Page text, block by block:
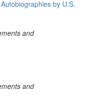
by U.S.
and
and